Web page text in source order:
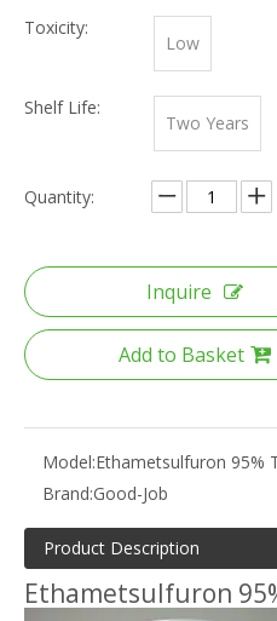
Toxicity:
Low
Shelf Life:
Two Years
Quantity:
Inquire
Add to Basket
Model:Ethametsulfuron 95%
Brand:Good-Job
Product Description
Ethametsulfuron